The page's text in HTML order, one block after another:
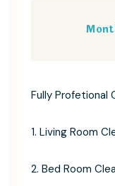
Fully Profetional
1. Living Room
2. Bed Room